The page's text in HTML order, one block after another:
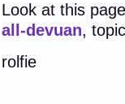
Look at this
all-devuan,
rolfie